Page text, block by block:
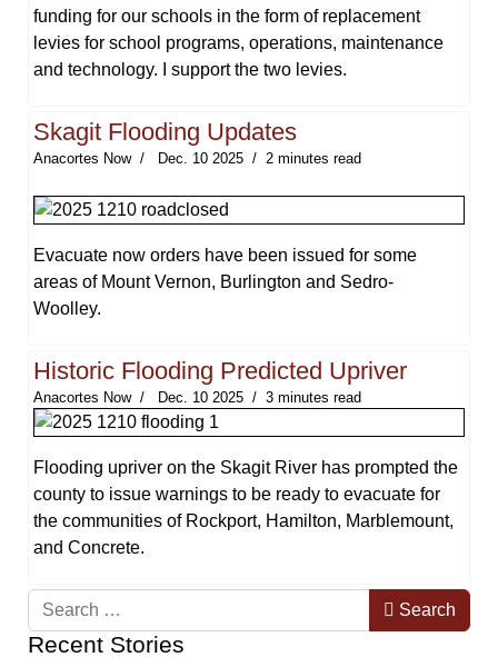
funding for our schools in the form of replacement
levies for school programs, operations, maintenance
and technology. I support the two levies.
Skagit Flooding Updates
Anacortes Now Dec. 10 2025 2 minutes read
Evacuate now orders have been issued for some
areas of Mount Vernon, Burlington and Sedro-
Woolley.
Historic Flooding Predicted Upriver
Anacortes Now Dec. 10 2025 3 minutes read
Flooding upriver on the Skagit River has prompted the
county to issue warnings to be ready to evacuate for
the communities of Rockport, Hamilton, Marblemount,
and Concrete.
Search Search
Recent Stories